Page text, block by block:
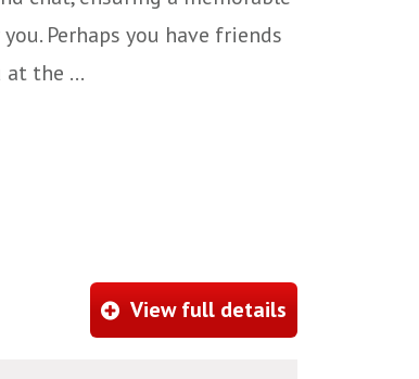
Perhaps you have friends
the ...
View full details